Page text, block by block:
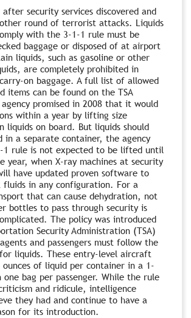
security services discovered and
round of terrorist attacks. Liquids
with the 3-1-1 rule must be
baggage or disposed of at airport
liquids, such as gasoline or other
are completely prohibited in
on baggage. A full list of allowed
items can be found on the TSA
promised in 2008 that it would
within a year by lifting size
liquids on board. But liquids should
in a separate container, the agency
1 rule is not expected to be lifted until
year, when X-ray machines at security
have updated proven software to
in any configuration. For a
that can cause dehydration, not
bottles to pass through security is
The policy was introduced
Security Administration (TSA)
and passengers must follow the
liquids. These entry-level aircraft
of liquid per container in a 1-
bag per passenger. While the rule
and ridicule, intelligence
they had and continue to have a
for its introduction.